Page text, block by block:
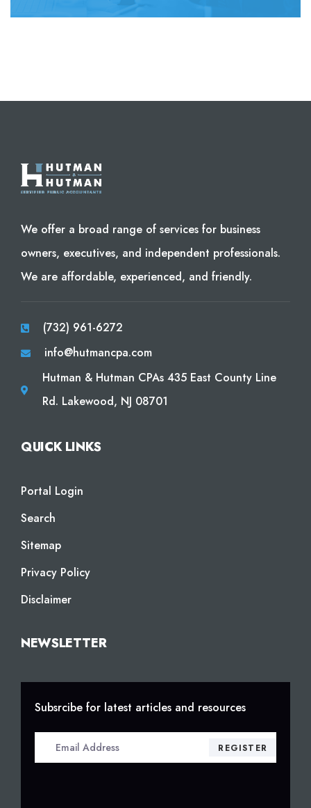
We offer a broad range of services for business
owners, executives, and independent professionals.
We are affordable, experienced, and friendly.
(732) 961-6272
info@hutmancpa.com
Hutman & Hutman CPAs 435 East County Line
Rd. Lakewood, NJ 08701
QUICK LINKS
Portal Login
Search
Sitemap
Privacy Policy
Disclaimer
NEWSLETTER
Subsrcibe for latest articles and resources